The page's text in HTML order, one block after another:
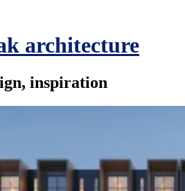
architecture
inspiration